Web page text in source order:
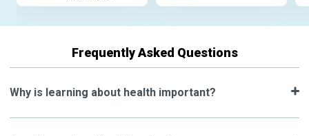
Frequently Asked Questions
Why is learning about health important?